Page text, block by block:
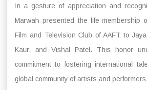
In a gesture of appreciation and
Marwah presented the life membership
Film and Television Club of AAFT to
Kaur, and Vishal Patel. This honor
commitment to fostering international
global community of artists and performers.